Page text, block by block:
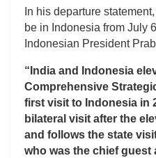
In his departure
be in Indonesia from July
Indonesian President
“India and Indonesia
Comprehensive
first visit to Indonesia in
bilateral visit after the
and follows the state
who was the chief guest